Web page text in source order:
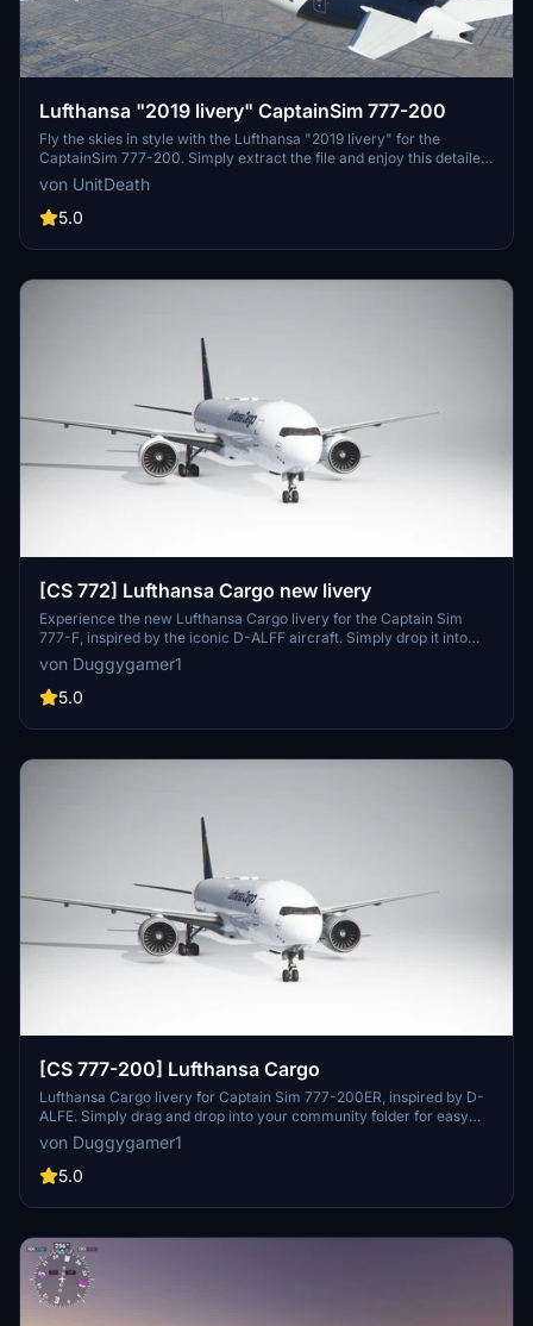
Lufthansa "2019 livery" CaptainSim 777-200
Fly the skies in style with the Lufthansa "2019 livery" for the
CaptainSim 777-200. Simply extract the file and enjoy this detailed
repaint. Bon voyage!
von UnitDeath
5.0
[CS 772] Lufthansa Cargo new livery
Experience the new Lufthansa Cargo livery for the Captain Sim
777-F, inspired by the iconic D-ALFF aircraft. Simply drop it into
your community folder to add this stunning livery to your fleet.
von Duggygamer1
5.0
[CS 777-200] Lufthansa Cargo
Lufthansa Cargo livery for Captain Sim 777-200ER, inspired by D-
ALFE. Simply drag and drop into your community folder for easy
installation.
von Duggygamer1
5.0